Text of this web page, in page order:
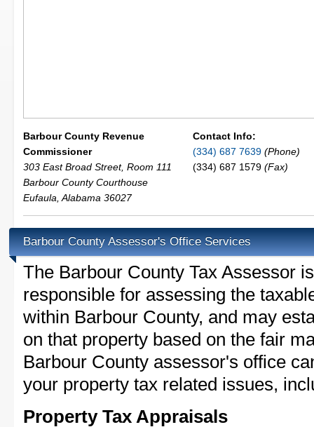
Barbour County Revenue
Commissioner
303 East Broad Street, Room 111
Barbour County Courthouse
Eufaula Alabama 36027
Contact Info:
(334) 687 7639 (Phone)
(334) 687 1579 (Fax)
Barbour County Assessor's Office Services
The Barbour County Tax Assessor
responsible for assessing the
within Barbour County, and may
on that property based on the fair
Barbour County assessor's office
your property tax related issues,
Property Tax Appraisals